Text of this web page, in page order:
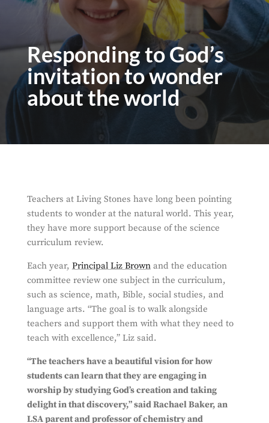
Responding to God’s
invitation to wonder
about the world
Teachers at Living Stones have long been pointing
students to wonder at the natural world. This year,
they have more support because of the science
curriculum review.
Each year, Principal Liz Brownand the education
committee review one subject in the curriculum,
such as science, math, Bible, social studies, and
language arts. “The goal is to walk alongside
teachers and support them with what they need to
teach with excellence,” Liz said.
“The teachers have a beautiful vision for how
students can learn that they are engaging in
worship by studying God’s creation and taking
delight in that discovery,” said Rachael Baker, an
LSA parent and professor of chemistry and